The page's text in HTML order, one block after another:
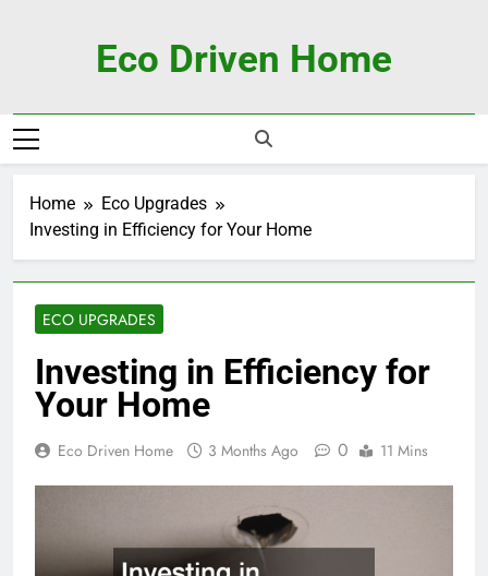
Eco Driven Home
Home
Eco Upgrades
Investing in Efficiency for Your Home
ECO UPGRADES
Investing in Efficiency for
Your Home
Eco Driven Home 3 Months Ago 0 11 Mins